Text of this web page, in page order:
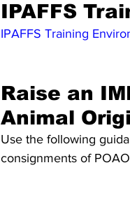
IPAFFS
IPAFFS Training
Raise an
Animal
Use the following
consignments of